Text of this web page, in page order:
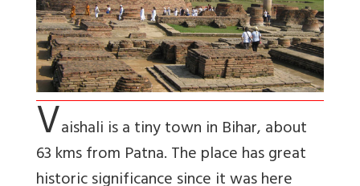
Vaishali is a tiny town in Bihar, about
63 kms from Patna. The place has great